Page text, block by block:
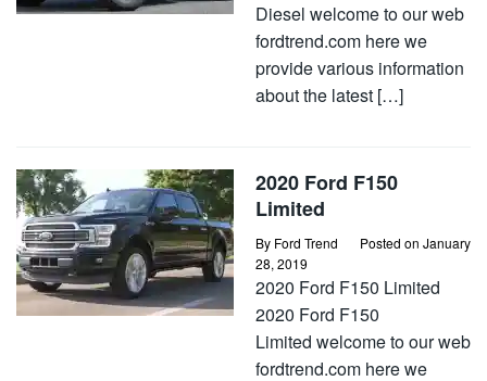
Diesel welcome to our web
fordtrend.com here we
provide various information
about the latest […]
2020 Ford F150
Limited
By Ford Trend Posted on January
28, 2019
2020 Ford F150 Limited
2020 Ford F150
Limited welcome to our web
fordtrend.com here we